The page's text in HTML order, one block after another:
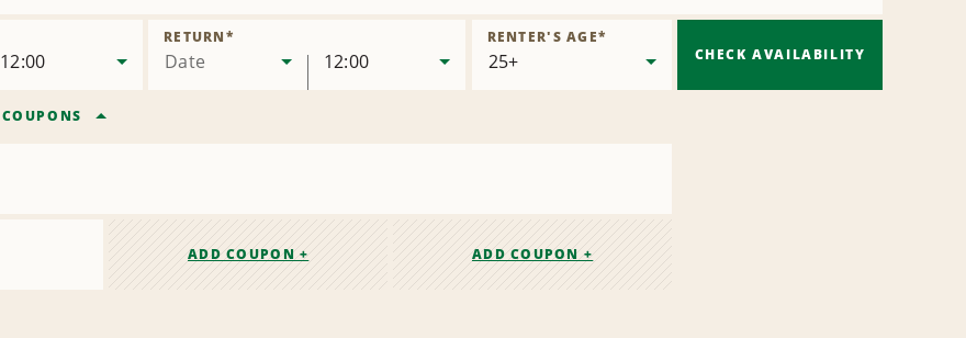
Location
12:00 Date
RETURN*
12:00
RENTER'S AGE*
COUPONS
ADD COUPON +
ADD COUPON +
CHECK AVAILABILITY